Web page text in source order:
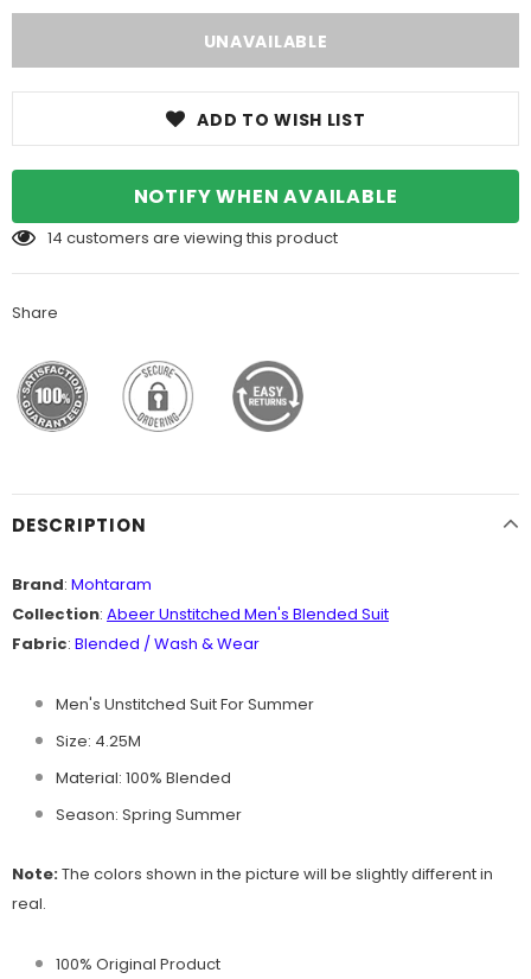
ADD TO WISH LIST
NOTIFY WHEN AVAILABLE
14 customers are viewing this product
Share
DESCRIPTION
Brand: Mohtaram
Collection: Abeer Unstitched Men's Blended Suit
Fabric: Blended / Wash & Wear
Men's Unstitched Suit For Summer
Size: 4.25M
Material: 100% Blended
Season: Spring Summer
Note:The colors shown in the picture will be slightly different in
real.
100% Original Product